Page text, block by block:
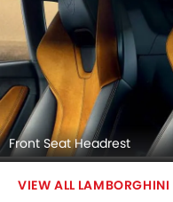
Front Seat Headrest